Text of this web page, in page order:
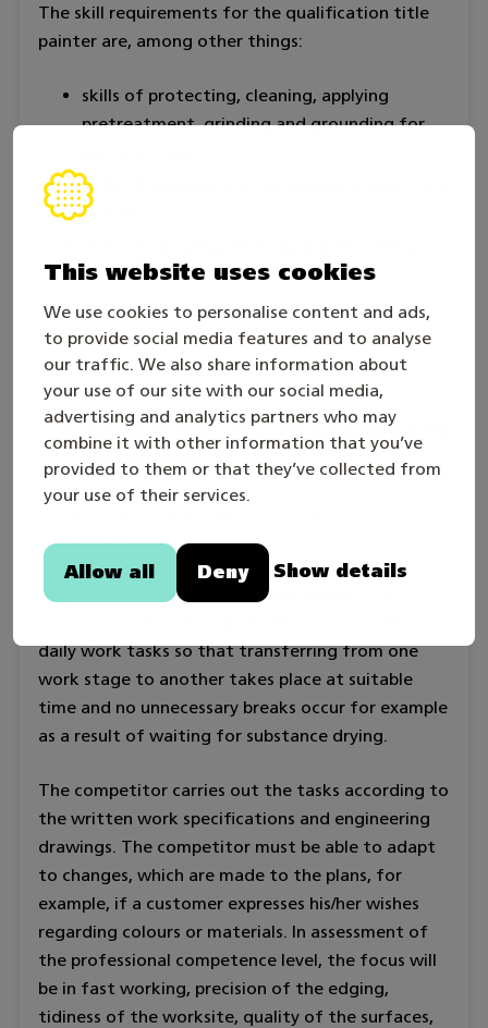
This website uses cookies
We use cookies to personalise content and ads,
to provide social media features and to analyse
our traffic. We also share information about
your use of our site with our social media,
advertising and analytics partners who may
combine it with other information that you’ve
provided to them or that they’ve collected from
your use of their services.
Allow all Deny Show details
The skill requirements for the qualification title
painter are, among other things:
skills of protecting, cleaning, applying
pretreatment, grinding and grounding for
skills of seaming the plasterboards and other
boards
variety of underlays
skills of painting undercoat, midcoat and
surface coat with hand tools and also with
spray on a variety of underlays
skills of bordering with hand tools
skills of fastening the paintable wallcovering
Competence requirements for a successful
competitor:
A competitor has an overall mastering of a
daily work tasks so that transferring from one
work stage to another takes place at suitable
time and no unnecessary breaks occur for example
as a result of waiting for substance drying.
The competitor carries out the tasks according to
the written work specifications and engineering
drawings. The competitor must be able to adapt
to changes, which are made to the plans, for
example, if a customer expresses his/her wishes
regarding colours or materials. In assessment of
the professional competence level, the focus will
be in fast working, precision of the edging,
tidiness of the worksite, quality of the surfaces,